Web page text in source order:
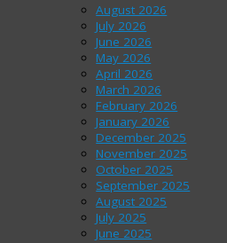
August 2026
July 2026
June 2026
May 2026
April 2026
March 2026
February 2026
January 2026
December 2025
November 2025
October 2025
September 2025
August 2025
July 2025
June 2025